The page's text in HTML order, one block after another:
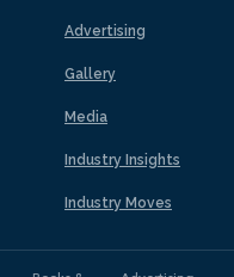
Advertising
Gallery
Media
Industry Insights
Industry Moves